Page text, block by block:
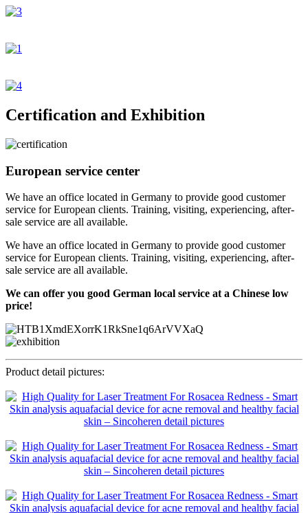
Certification and Exhibition
European service center
We have an office located in Germany to provide good customer
service for European clients. Training, visiting, experiencing, after-
sale service are all available.
We have an office located in Germany to provide good customer
service for European clients. Training, visiting, experiencing, after-
sale service are all available.
We can offer you good German local service at a Chinese low
price!
Product detail pictures: